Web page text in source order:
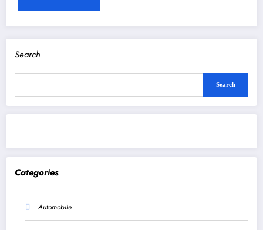
Search
Search
Categories
Automobile